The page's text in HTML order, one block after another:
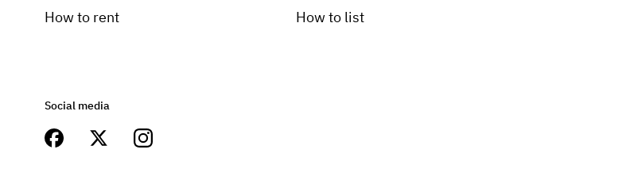
How to rent How to list
Social media